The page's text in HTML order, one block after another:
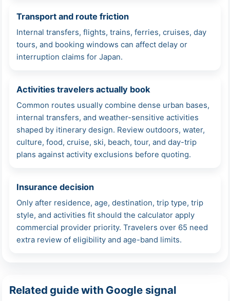
Transport and route friction
Internal transfers, flights, trains, ferries, cruises, day
tours, and booking windows can affect delay or
interruption claims for Japan.
Activities travelers actually book
Common routes usually combine dense urban bases,
internal transfers, and weather-sensitive activities
shaped by itinerary design. Review outdoors, water,
culture, food, cruise, ski, beach, tour, and day-trip
plans against activity exclusions before quoting.
Insurance decision
Only after residence, age, destination, trip type, trip
style, and activities fit should the calculator apply
commercial provider priority. Travelers over 65 need
extra review of eligibility and age-band limits.
Related guide with Google signal